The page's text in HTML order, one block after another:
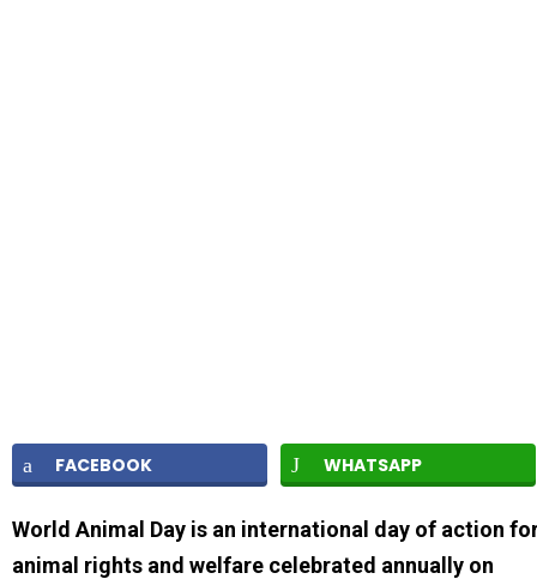
FACEBOOK WHATSAPP
World Animal Day is an international day of action
animal rights and welfare celebrated annually on